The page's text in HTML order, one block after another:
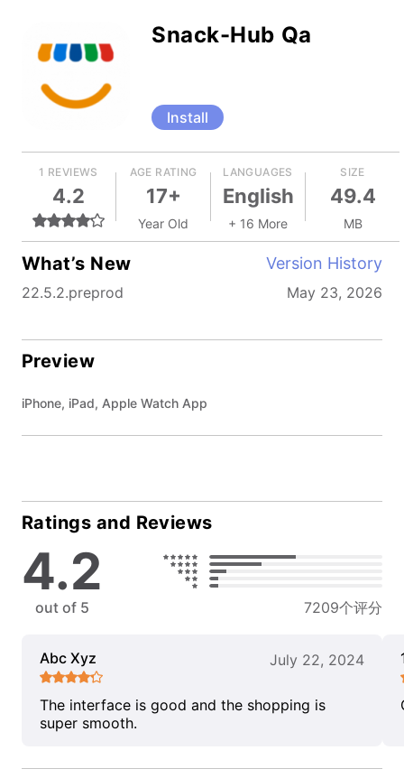
Snack-Hub Qa
Install
1 REVIEWS
4.2
AGE RATING
17+
Year Old
LANGUAGES
English
+ 16 More
SIZE
49.4
MB
What’s New Version History
22.5.2.preprod May 23, 2026
Preview
iPhone, iPad, Apple Watch App
Ratings and Reviews
4.2
out of 5 7209个评分
Abc Xyz July 22, 2024
The interface is good and the shopping is
super smooth.